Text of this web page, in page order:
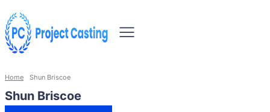
Home Shun Briscoe
Shun Briscoe